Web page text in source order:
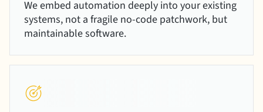
We embed automation deeply into your existing
systems, not a fragile no-code patchwork, but
maintainable software.